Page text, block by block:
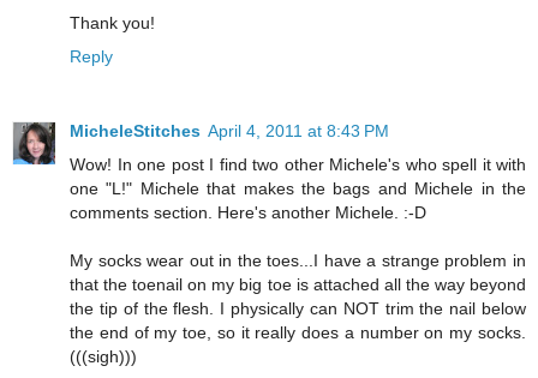
Thank you!
Reply
MicheleStitches April 4, 2011 at 8:43 PM
Wow! In one post I find two other Michele's who spell it with
one "L!" Michele that makes the bags and Michele in the
comments section. Here's another Michele. :-D
My socks wear out in the toes...I have a strange problem in
that the toenail on my big toe is attached all the way beyond
the tip of the flesh. I physically can NOT trim the nail below
the end of my toe, so it really does a number on my socks.
(((sigh)))